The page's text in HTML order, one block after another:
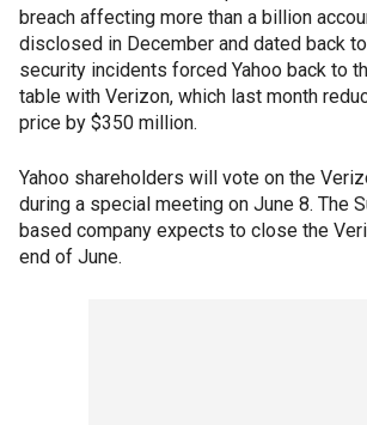
breach affecting more than a billion
disclosed in December and dated back
security incidents forced Yahoo back to
table with Verizon, which last month
price by $350 million.
Yahoo shareholders will vote on the
during a special meeting on June 8. The
based company expects to close the
end of June.